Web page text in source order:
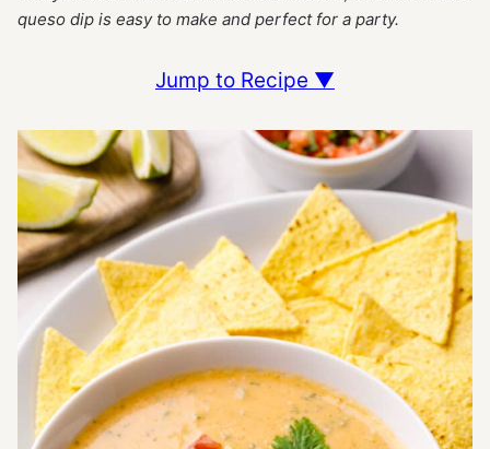
queso dip is easy to make and perfect for a party.
Jump to Recipe ▼